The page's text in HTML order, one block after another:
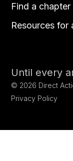
Until every
© 2026 Direct
Privacy Policy
Find a chapter
Resources for